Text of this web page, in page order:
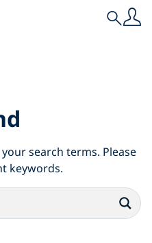
Search
search terms. Please
keywords.